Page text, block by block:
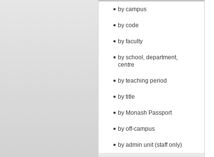
by campus
by code
by faculty
by school, department,
centre
by teaching period
by title
by Monash Passport
by off-campus
by admin unit (staff only)